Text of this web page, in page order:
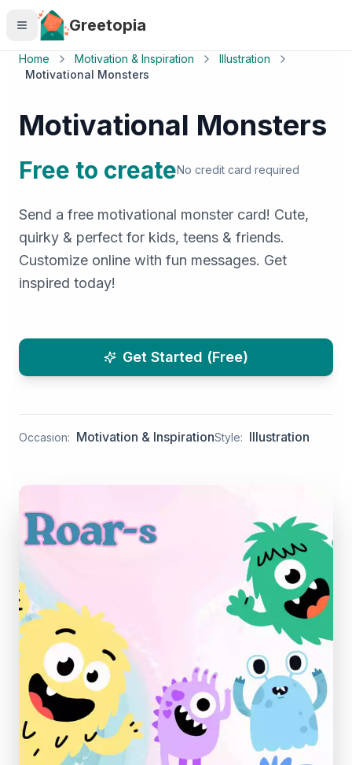
Skip to main content
Greetopia
Home Motivation & Inspiration
Illustration
Motivational Monsters
Motivational Monsters
Free to createNo credit card required
Send a free motivational monster card! Cute,
quirky & perfect for kids, teens & friends.
Customize online with fun messages. Get
inspired today!
Get Started (Free)
Occasion: Motivation & InspirationStyle: Illustration